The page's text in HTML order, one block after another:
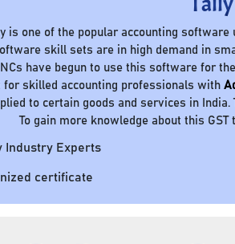
is one of the popular accounting
skill sets are in high demand in
have begun to use this software for
for skilled accounting professionals with
to certain goods and services in
To gain more knowledge about this
Industry Experts
certificate